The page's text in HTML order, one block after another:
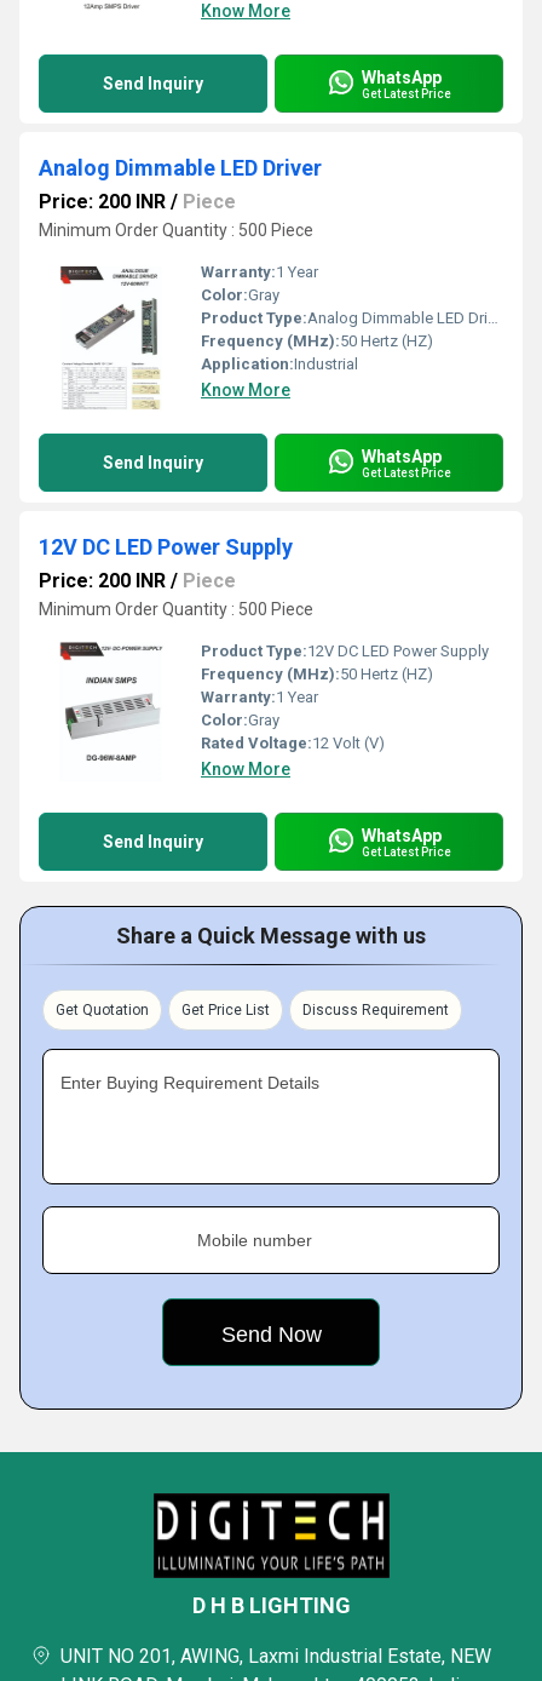
Know More
Send Inquiry WhatsApp
Get Latest Price
Analog Dimmable LED Driver
Price: 200 INR / Piece
Minimum Order Quantity : 500 Piece
Warranty:1 Year
Color:Gray
Product Type:Analog Dimmable LED Driver
Frequency (MHz):50 Hertz (HZ)
Application:Industrial
Know More
Send Inquiry WhatsApp
Get Latest Price
12V DC LED Power Supply
Price: 200 INR / Piece
Minimum Order Quantity : 500 Piece
Product Type:12V DC LED Power Supply
Frequency (MHz):50 Hertz (HZ)
Warranty:1 Year
Color:Gray
Rated Voltage:12 Volt (V)
Know More
Send Inquiry WhatsApp
Get Latest Price
Share a Quick Message with us
Get Quotation Get Price List Discuss Requirement
Enter Buying Requirement Details
Mobile number
D H B LIGHTING
UNIT NO 201, AWING, Laxmi Industrial Estate, NEW